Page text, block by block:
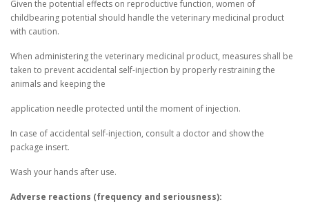
Given the potential effects on reproductive function, women of
childbearing potential should handle the veterinary medicinal product
with caution.
When administering the veterinary medicinal product, measures shall be
taken to prevent accidental self-injection by properly restraining the
animals and keeping the
application needle protected until the moment of injection.
In case of accidental self-injection, consult a doctor and show the
package insert.
Wash your hands after use.
Adverse reactions (frequency and seriousness):